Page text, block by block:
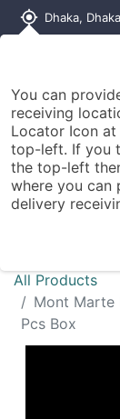
my_location Dhaka,
All Products
Mont Marte
Pcs Box
You can
receiving
Locator Icon
top-left. If you
the top-left
where you can
delivery